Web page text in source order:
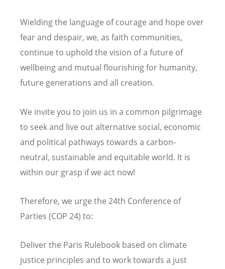
Wielding the language of courage and hope over
fear and despair, we, as faith communities,
continue to uphold the vision of a future of
wellbeing and mutual flourishing for humanity,
future generations and all creation.
We invite you to join us in a common pilgrimage
to seek and live out alternative social, economic
and political pathways towards a carbon-
neutral, sustainable and equitable world. It is
within our grasp if we act now!
Therefore, we urge the 24th Conference of
Parties (COP 24) to:
Deliver the Paris Rulebook based on climate
justice principles and to work towards a just